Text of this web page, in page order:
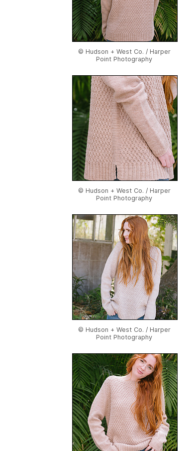
© Hudson + West Co. / Harper
Point Photography
© Hudson + West Co. / Harper
Point Photography
© Hudson + West Co. / Harper
Point Photography